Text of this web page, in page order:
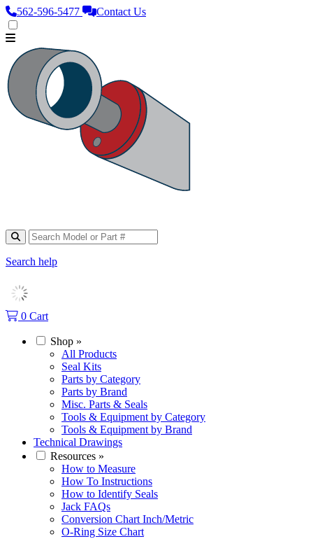
562‑596‑5477 Contact Us
Search help
0 Cart
Shop »
All Products
Seal Kits
Parts by Category
Parts by Brand
Misc. Parts & Seals
Tools & Equipment by Category
Tools & Equipment by Brand
Technical Drawings
Resources »
How to Measure
How To Instructions
How to Identify Seals
Jack FAQs
Conversion Chart Inch/Metric
O-Ring Size Chart